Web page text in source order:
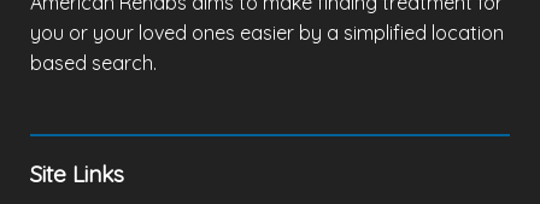
you or your loved ones easier by a simplified location
based search.
Site Links